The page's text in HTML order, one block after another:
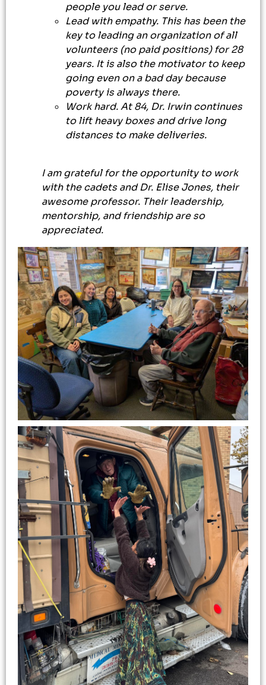
people you lead or serve.
Lead with empathy. This has been the
key to leading an organization of all
volunteers (no paid positions) for 28
years. It is also the motivator to keep
going even on a bad day because
poverty is always there.
Work hard. At 84, Dr. Irwin continues
to lift heavy boxes and drive long
distances to make deliveries.
I am grateful for the opportunity to work
with the cadets and Dr. Elise Jones, their
awesome professor. Their leadership,
mentorship, and friendship are so
appreciated.